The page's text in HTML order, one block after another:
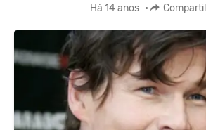
Há 14 anos •